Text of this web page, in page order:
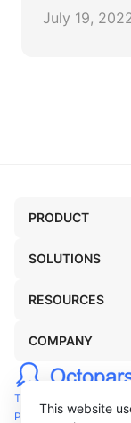
This website
July 19,
TERMS OF USE
PRIVACY POLICY
PRODUCT
SOLUTIONS
RESOURCES
COMPANY